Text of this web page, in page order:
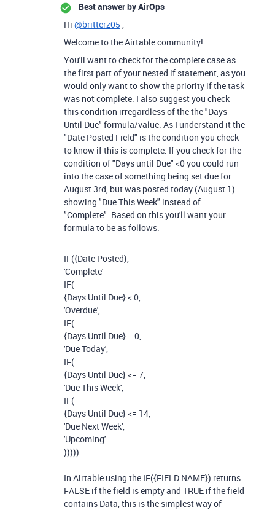
Best answer byAirOps
Hi @britterz05 ,
Welcome to the Airtable community!
You'll want to check for the complete case as
the first part of your nested if statement, as you
would only want to show the priority if the task
was not complete. I also suggest you check
this condition irregardless of the the "Days
Until Due" formula/value. As I understand it the
"Date Posted Field" is the condition you check
to know if this is complete. If you check for the
condition of "Days until Due" <0 you could run
into the case of something being set due for
August 3rd, but was posted today (August 1)
showing "Due This Week" instead of
"Complete". Based on this you'll want your
formula to be as follows:
IF({Date Posted},
'Complete'
IF(
{Days Until Due}< 0,
'Overdue',
IF(
{Days Until Due} = 0,
'Due Today',
IF(
{Days Until Due}<= 7,
'Due This Week',
IF(
{Days Until Due}<= 14,
'Due Next Week',
'Upcoming'
)))))
In Airtable using the IF({FIELD NAME}) returns
FALSE if the field is empty and TRUE if the field
contains Data, this is the simplest way of